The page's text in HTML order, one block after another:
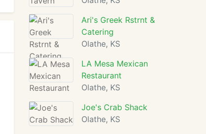
Ari's Greek Rstrnt &
Catering
Olathe, KS
LA Mesa Mexican
Restaurant
Olathe, KS
Joe's Crab Shack
Olathe, KS